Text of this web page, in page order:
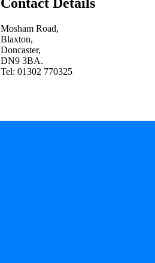
Contact Details
Mosham Road,
Blaxton,
Doncaster,
DN9 3BA.
Tel: 01302 770325